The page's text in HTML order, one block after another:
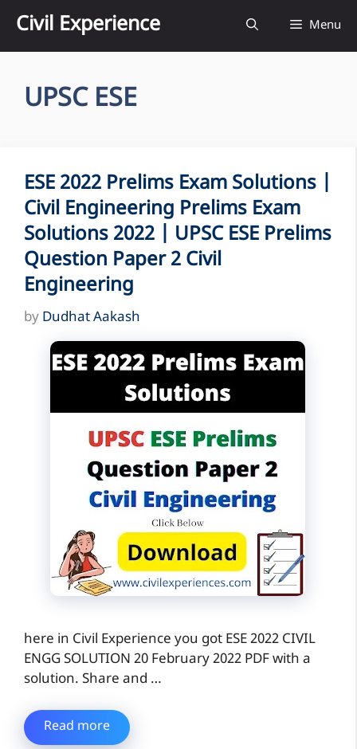
content
Civil Experience Menu
UPSC ESE
ESE 2022 Prelims Exam Solutions |
Civil Engineering Prelims Exam
Solutions 2022 | UPSC ESE Prelims
Question Paper 2 Civil
Engineering
by Dudhat Aakash
here in Civil Experience you got ESE 2022 CIVIL
ENGG SOLUTION 20 February 2022 PDF with a
solution. Share and …
Read more